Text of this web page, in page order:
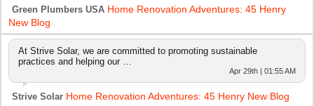
Green Plumbers USA Home Renovation Adventures: 45 Henry
New Blog
At Strive Solar, we are committed to promoting sustainable
practices and helping our …
Apr 29th | 01:55 AM
Strive Solar Home Renovation Adventures: 45 Henry New Blog